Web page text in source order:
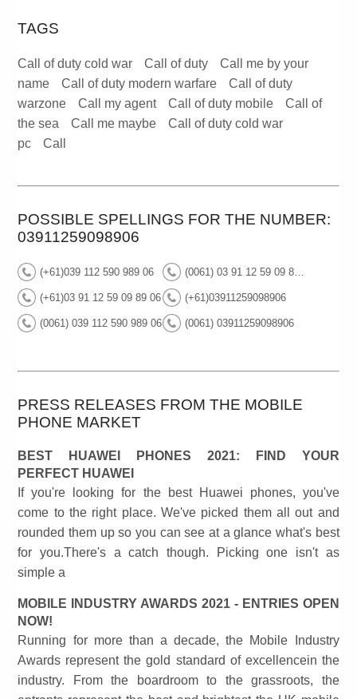
TAGS
Call of duty cold war Call of duty
Call me by your
name
Call of duty modern warfare
Call of duty
warzone
Call my agent Call of duty mobile
Call of
the sea
Call me maybe
Call of duty cold war
pc
Call
POSSIBLE SPELLINGS FOR THE NUMBER:
03911259098906
(+61)039 112 590 989 06 (0061) 03 91 12 59 09 89 06
(+61)03 91 12 59 09 89 06 (+61)03911259098906
(0061) 039 112 590 989 06 (0061) 03911259098906
PRESS RELEASES FROM THE MOBILE
PHONE MARKET
BEST HUAWEI PHONES 2021: FIND YOUR
PERFECT HUAWEI
If you're looking for the best Huawei phones, you've
come to the right place. We've picked them all out and
rounded them up so you can see at a glance what's best
for you.There's a catch though. Picking one isn't as
simple a
MOBILE INDUSTRY AWARDS 2021 - ENTRIES OPEN
NOW!
Running for more than a decade, the Mobile Industry
Awards represent the gold standard of excellencein the
industry. From the boardroom to the grassroots, the